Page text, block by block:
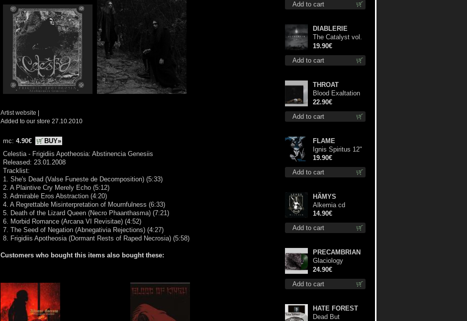
Artist website |
Added to our store 27.10.2010
mc: 4.90€
BUY»
Celestia - Frigidiis Apotheosia: Abstinencia Genesiis
Released: 23.01.2008
Tracklist:
1. She's Dead (Valse Funeste de Decomposition) (5:33)
2. A Plaintive Cry Merely Echo (5:12)
3. Admirable Eros Abstraction (4:20)
4. A Regrettable Misinterpretation of Mournfulness (6:33)
5. Death of the Lizard Queen (Necro Phaanthasma) (7:21)
6. Morbid Romance (Arcana VI Revisitae) (4:52)
7. The Seed of Negation (Abnegativia Rejections) (4:27)
8. Frigidiis Apotheosia (Dormant Rests of Raped Necrosia) (5:58)
Customers who bought this items also bought these:
Add to cart
Add to cart
DIABLERIE
The Catalyst vol.
I : Control lp
19.90€
Add to cart
THROAT
Blood Exaltation
(Silver) lp
22.90€
Add to cart
FLAME
Ignis Spiritus 12"
19.90€
Add to cart
HÄMYS
Alkemia cd
14.90€
Add to cart
PRECAMBRIAN
Glaciology
(Green) lp
24.90€
HATE FOREST
Dead But